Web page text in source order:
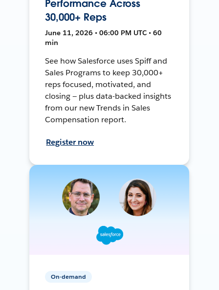
Performance Across
30,000+ Reps
June 11, 2026 • 06:00 PM UTC • 60
min
See how Salesforce uses Spiff and
Sales Programs to keep 30,000+
reps focused, motivated, and
closing — plus data-backed insights
from our new Trends in Sales
Compensation report.
Register now
On-demand